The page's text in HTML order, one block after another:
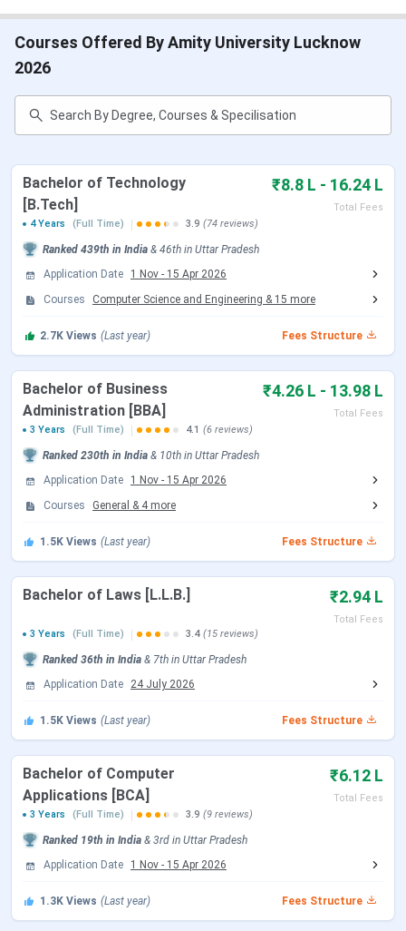
Direct Link to apply at: Amity Lucknow Admission 2026
Table of Contents
Amity Lucknow Courses & Fees
Amity Lucknow Admission
Amity Lucknow Rankings
Amity Lucknow vs Amity University Gwalior
Amity Lucknow FAQs
Amity Lucknow Important Dates 2026
Check the important entrance exams and deadlines for
Amity Lucknow:
AMCAT 2026 Dates
Event Date
Application Status
Last Date to Apply August, 2026 (Tentative)
September 2026.
Other Accepted Entrance Exams
Exam Name Registration Date
(Session 2)
13, 2026
CUET
Jan 3 - Feb 26,
2026
May 11 - May
31, 2026
CAT Nov 30, 2025
MAT
Dec 25, 2025 - Mar
Courses Offered By Amity University Lucknow
2026
Bachelor of Technology
[B.Tech]
₹8.8 L - 16.24 L
Total Fees
4 Years
(Full Time) 3.9 (74 reviews)
Ranked 439th in India & 46th in Uttar Pradesh
Application Date
1 Nov - 15 Apr 2026
Courses
Computer Science and Engineering & 15 more
2.7K Views (Last year) Fees Structure
Bachelor of Business
Administration [BBA]
₹4.26 L - 13.98 L
Total Fees
3 Years
(Full Time) 4.1 (6 reviews)
Ranked 230th in India & 10th in Uttar Pradesh
Application Date
1 Nov - 15 Apr 2026
Courses
General & 4more
1.5K Views (Last year) Fees Structure
Bachelor of Laws [L.L.B.] ₹2.94 L
Total Fees
3 Years
(Full Time) 3.4 (15 reviews)
Ranked 36th in India & 7th in Uttar Pradesh
Application Date
24 July 2026
1.5K Views (Last year) Fees Structure
Bachelor of Computer
Applications [BCA]
₹6.12 L
Total Fees
3 Years
(Full Time) 3.9 (9 reviews)
Ranked 19th in India & 3rd in Uttar Pradesh
Application Date
1 Nov - 15 Apr 2026
1.3K Views (Last year) Fees Structure